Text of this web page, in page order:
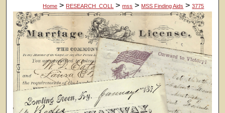
Home > RESEARCH_COLL > mss > MSS Finding Aids > 3775